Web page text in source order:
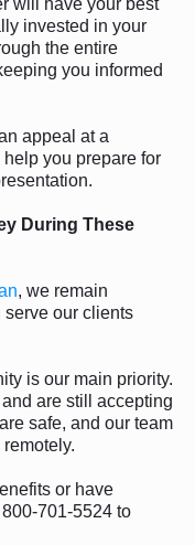
invested in your
the entire
you informed
appeal at a
you prepare for
During These
, we remain
our clients
is our main priority.
are still accepting
safe, and our team
or have
701-5524 to